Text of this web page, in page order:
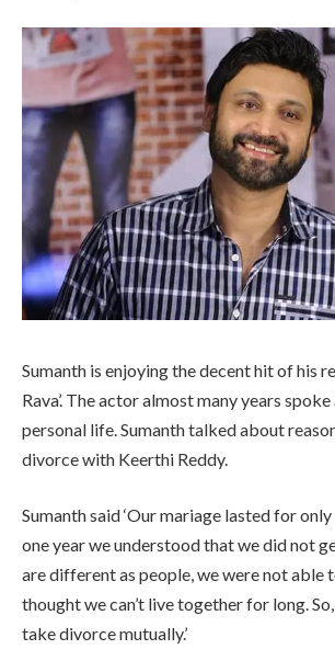
Sumanth is enjoying the decent hit of his
Rava’. The actor almost many years
personal life. Sumanth talked about
divorce with Keerthi Reddy.
Sumanth said ‘Our mariage lasted for
one year we understood that we did not
are different as people, we were not able
thought we can’t live together for long.
take divorce mutually.’